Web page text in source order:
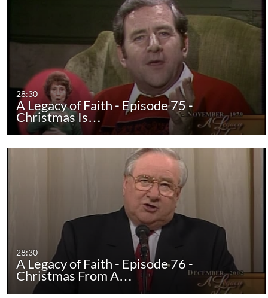
28:30
A Legacy of Faith - Episode 75 -
Christmas Is…
28:30
A Legacy of Faith - Episode 76 -
Christmas From A…